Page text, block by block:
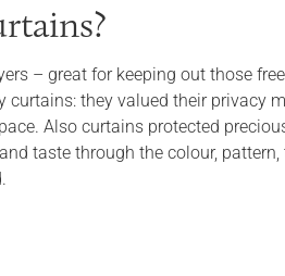
– great for keeping out those
they valued their privacy
Also curtains protected
taste through the colour,